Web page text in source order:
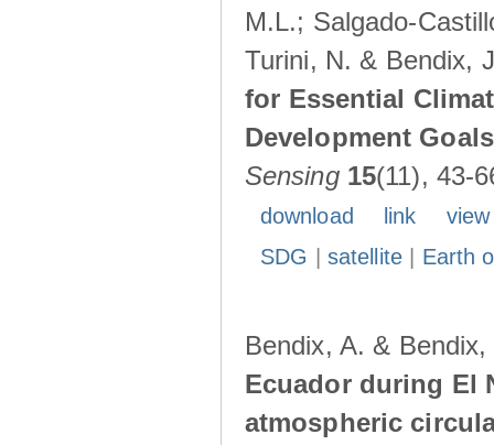
M.L.; Salgado-
Turini, N. & Bendix,
for Essential
Development
Sensing 15(11), 43-
download link
SDG
satellite| Earth
Bendix, A. &
Ecuador during El
atmospheric